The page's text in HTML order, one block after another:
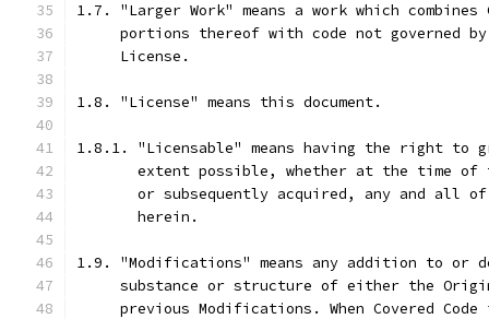
1.7. "Larger Work" means a work which combines
portions thereof with code not governed
     License.
1.8. "License" means this document.
1.8.1. "Licensable" means having the right to
extent possible, whether at the time of
or subsequently acquired, any and all
       herein.
1.9. "Modifications" means any addition to or
substance or structure of either the
previous Modifications. When Covered Code